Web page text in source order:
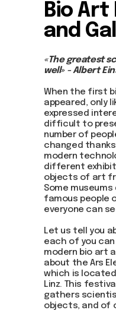
Bio Art
and
«The greatest
well» - Albert
When the first
appeared, only
expressed
difficult to
number of
changed
modern
different
objects of art
Some
famous people
everyone can
Let us tell you
each of you
modern bio art
about the Ars
which is
Linz. This
gathers
objects, and of
Be the first to
news -
newsletter. We
spam, just the
updates from
Send